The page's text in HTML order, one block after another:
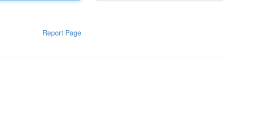
Report Page